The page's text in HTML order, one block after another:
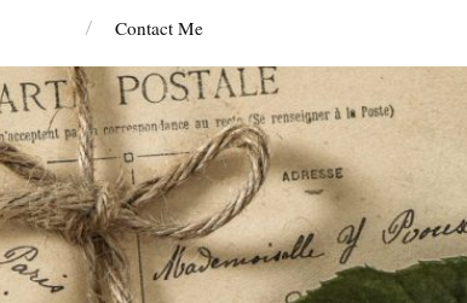
Contact Me